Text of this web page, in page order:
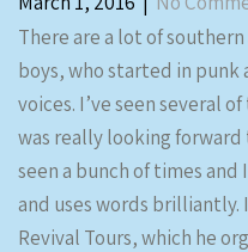
There are a lot of
boys, who started in punk
voices. I’ve seen several
was really looking forward
seen a bunch of times
and uses words brilliantly.
Revival Tours, which he